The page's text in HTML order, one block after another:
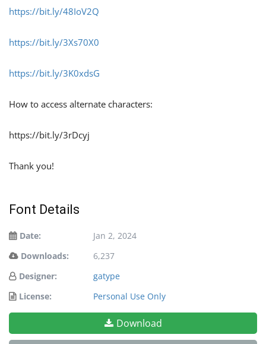
https://bit.ly/48IoV2Q
https://bit.ly/3Xs70X0
https://bit.ly/3K0xdsG
How to access alternate characters:
https://bit.ly/3rDcyj
Thank you!
Font Details
Date:
Jan 2, 2024
Downloads:
6,237
Designer:
gatype
License:
Personal Use Only
Download